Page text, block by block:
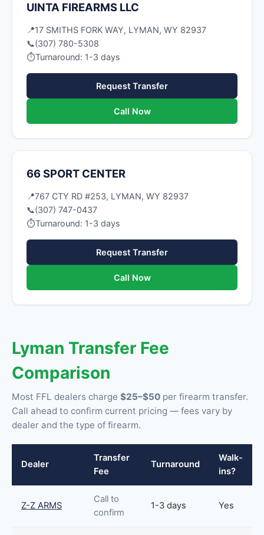
UINTA FIREARMS LLC
📍17 SMITHS FORK WAY, LYMAN, WY 82937
📞(307) 780-5308
⏱Turnaround: 1-3 days
Request Transfer
Call Now
66 SPORT CENTER
📍767 CTY RD #253, LYMAN, WY 82937
📞(307) 747-0437
⏱Turnaround: 1-3 days
Request Transfer
Call Now
Lyman Transfer Fee
Comparison
Most FFL dealers charge $25–$50 per firearm transfer.
Call ahead to confirm current pricing — fees vary by
dealer and the type of firearm.
Dealer
Transfer
Fee
Turnaround
Walk-
ins?
Z-Z ARMS
Call to
confirm
1-3 days Yes